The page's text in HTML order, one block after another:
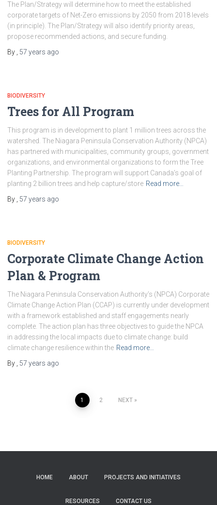
The Plan/Strategy will determine how to meet the established
corporate targets of Net-Zero emissions by 2050 from 2018 levels
(in principle). The Plan/Strategy will also identify priority areas,
propose recommended actions, and secure funding.
By
57 years ago
BIODIVERSITY
Trees for All Program
This program is in development to plant 1 million trees across the
watershed. The Niagara Peninsula Conservation Authority (NPCA)
has partnered with municipalities, community groups, government
organizations, and environmental organizations to form the Tree
Planting Partnership. The program will support Canada’s goal of
planting 2 billion trees and help capture/store Read more…
By
57 years ago
BIODIVERSITY
Corporate Climate Change Action
Plan & Program
The Niagara Peninsula Conservation Authority’s (NPCA) Corporate
Climate Change Action Plan (CCAP) is currently under development
with a framework established and staff engagements nearly
complete. The action plan has three objectives to guide the NPCA
in addressing the local impacts due to climate change: build
climate change resilience within the Read more…
By
57 years ago
1 2 NEXT
HOME ABOUT PROJECTS AND INITIATIVES
RESOURCES CONTACT US